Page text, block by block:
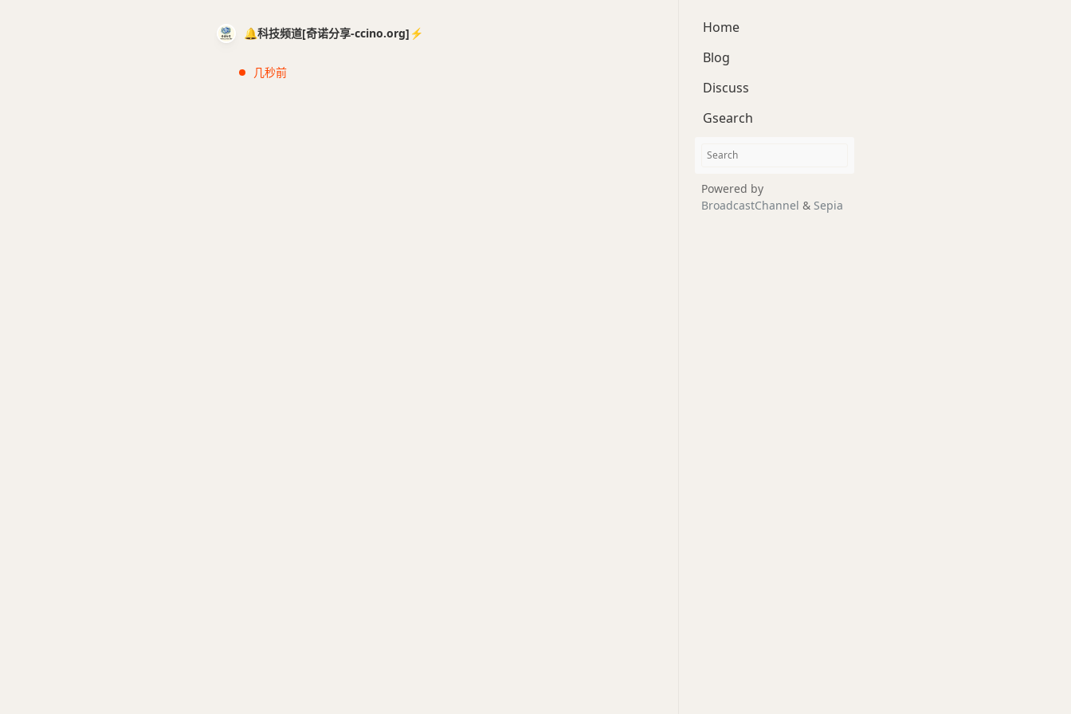
🔔科技频道[奇诺分享-ccino.org]⚡️
几秒前
Home
Blog
Discuss
Gsearch
Powered by
BroadcastChannel & Sepia